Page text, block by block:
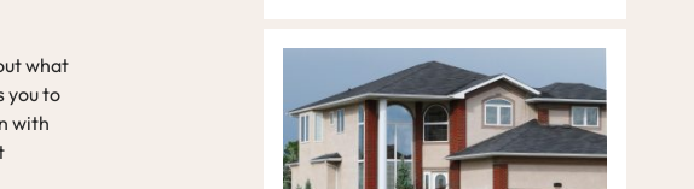
what
you to
with